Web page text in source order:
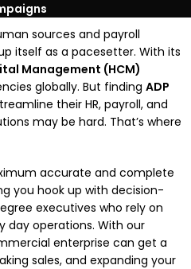
sources and payroll
itself as a pacesetter. With its
Management (HCM)
globally. But finding ADP
their HR, payroll, and
may be hard. That’s where
accurate and complete
you hook up with decision-
executives who rely on
day operations. With our
enterprise can get a
sales, and expanding your